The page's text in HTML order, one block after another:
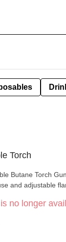
Torch
Butane Torch
and adjustable
no longer